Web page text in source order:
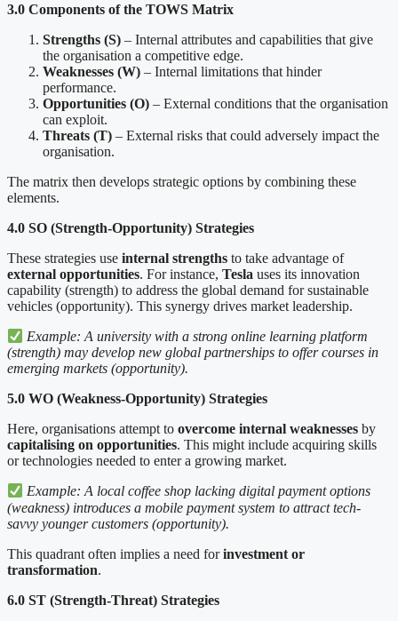
3.0 Components of the TOWS Matrix
Strengths (S) – Internal attributes and capabilities that give
the organisation a competitive edge.
Weaknesses (W) – Internal limitations that hinder
performance.
Opportunities (O) – External conditions that the organisation
can exploit.
Threats (T) – External risks that could adversely impact the
organisation.
The matrix then develops strategic options by combining these
elements.
4.0 SO (Strength-Opportunity) Strategies
These strategies use internal strengths to take advantage of
external opportunities. For instance, Tesla uses its innovation
capability (strength) to address the global demand for sustainable
vehicles (opportunity). This synergy drives market leadership.
Example: A university with a strong online learning platform
(strength) may develop new global partnerships to offer courses in
emerging markets (opportunity).
5.0 WO (Weakness-Opportunity) Strategies
Here, organisations attempt to overcome internal weaknesses by
capitalising on opportunities. This might include acquiring skills
or technologies needed to enter a growing market.
Example: A local coffee shop lacking digital payment options
(weakness) introduces a mobile payment system to attract tech-
savvy younger customers (opportunity).
This quadrant often implies a need forinvestment or
transformation.
6.0 ST (Strength-Threat) Strategies